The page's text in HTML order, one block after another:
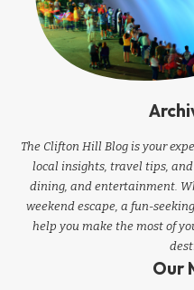
The Clifton Hill Blog is your
local insights, travel tips,
dining, and entertainment.
weekend escape, a fun-
help you make the most of
Our